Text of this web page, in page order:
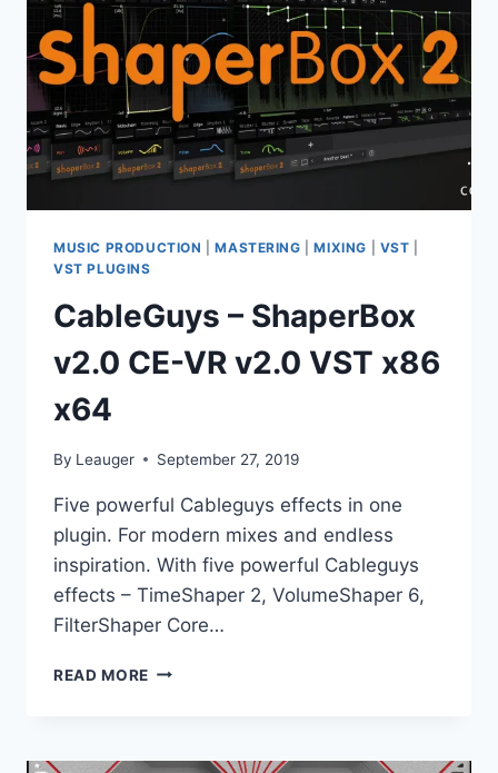
MUSIC PRODUCTION |MASTERING |MIXING VST
VST PLUGINS
CableGuys – ShaperBox
v2.0 CE-VR v2.0 VST x86
x64
By Leauger September 27, 2019
Five powerful Cableguys effects in one
plugin. For modern mixes and endless
inspiration. With five powerful Cableguys
effects – TimeShaper 2, VolumeShaper 6,
FilterShaper Core…
READ MORE CABLEGUYS
CE-